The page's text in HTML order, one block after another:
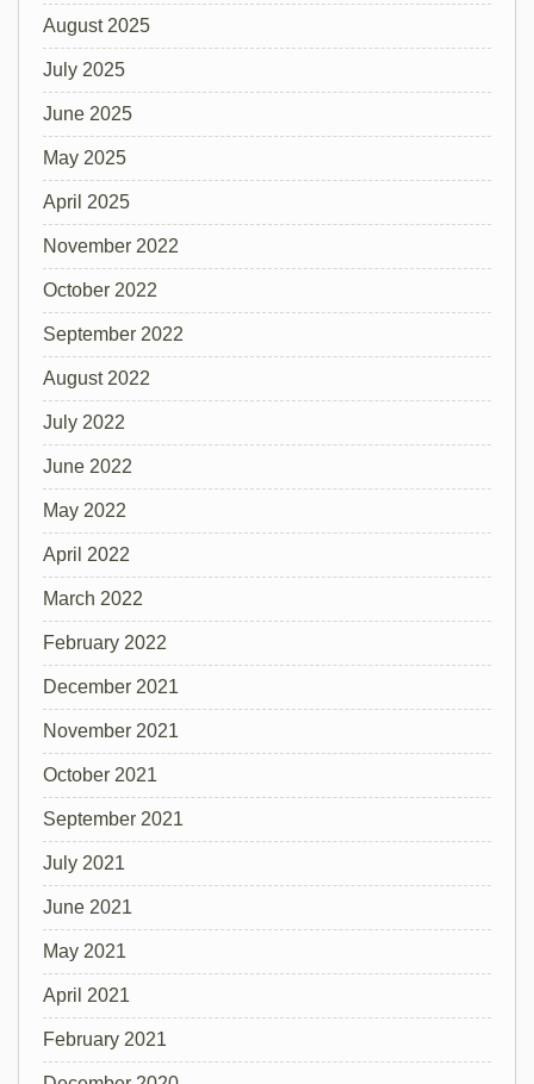
August 2025
July 2025
June 2025
May 2025
April 2025
November 2022
October 2022
September 2022
August 2022
July 2022
June 2022
May 2022
April 2022
March 2022
February 2022
December 2021
November 2021
October 2021
September 2021
July 2021
June 2021
May 2021
April 2021
February 2021